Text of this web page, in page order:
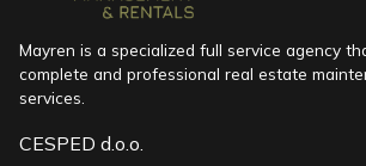
Mayren is a specialized full service agency
complete and professional real estate
services.
CESPED d.o.o.